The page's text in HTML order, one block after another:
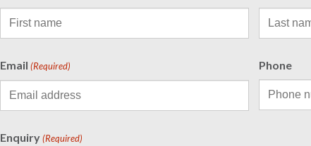
Email (Required) Phone
Enquiry (Required)